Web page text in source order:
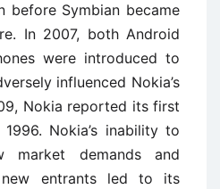
before Symbian became
In 2007, both Android
were introduced to
influenced Nokia’s
Nokia reported its first
Nokia’s inability to
demands and
entrants led to its